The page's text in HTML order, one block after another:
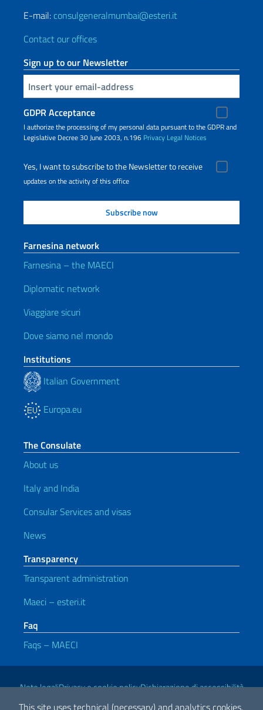
This site uses technical (necessary) and analytics cookies.
E-mail: consulgeneralmumbai@esteri.it
Contact our offices
Sign up to our Newsletter
Insert your email
GDPR Acceptance
I authorize the processing of my personal data pursuant to the GDPR and
Legislative Decree 30 June 2003, n.196 Privacy Legal Notices
Yes, I want to subscribe to the Newsletter to receive
updates on the activity of this office
Farnesina network
Farnesina – the MAECI
Diplomatic network
Viaggiare sicuri
Dove siamo nel mondo
Institutions
Italian Government
Europa.eu
The Consulate
About us
Italy and India
Consular Services and visas
News
Transparency
Transparent administration
Maeci – esteri.it
Faq
Faqs – MAECI
Useful links
Note legaliPrivacy e cookie policyDichiarazione di accessibilità